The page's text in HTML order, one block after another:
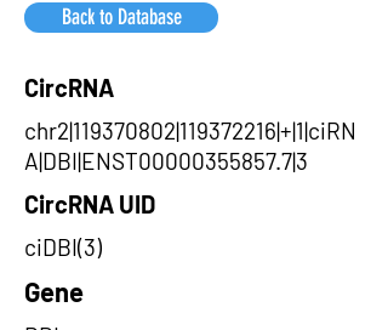
Back to Database
CircRNA
chr2|119370802|119372216|+|1|ciRN
A|DBI|ENST00000355857.7|3
CircRNA UID
ciDBI(3)
Gene